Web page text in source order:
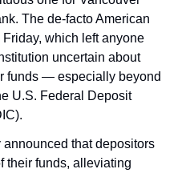
The de-facto American
which left anyone
uncertain about
funds — especially beyond
U.S. Federal Deposit
announced that depositors
their funds, alleviating